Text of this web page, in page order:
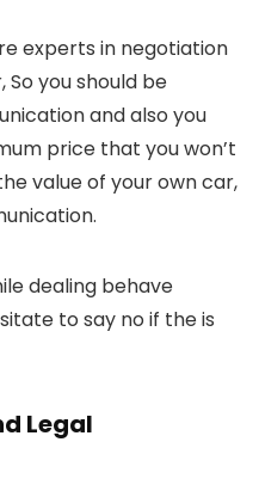
experts in negotiation
So you should be
and also you
price that you won’t
value of your own car,
dealing behave
to say no if the is
Legal